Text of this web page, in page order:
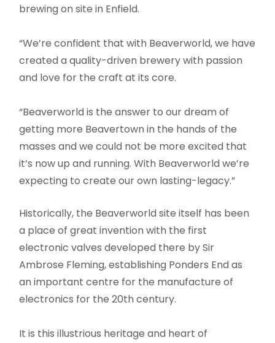
brewing on site in Enfield.
“We’re confident that with Beaverworld, we have
created a quality-driven brewery with passion
and love for the craft at its core.
“Beaverworld is the answer to our dream of
getting more Beavertown in the hands of the
masses and we could not be more excited that
it’s now up and running. With Beaverworld we’re
expecting to create our own lasting-legacy.”
Historically, the Beaverworld site itself has been
a place of great invention with the first
electronic valves developed there by Sir
Ambrose Fleming, establishing Ponders End as
an important centre for the manufacture of
electronics for the 20th century.
It is this illustrious heritage and heart of